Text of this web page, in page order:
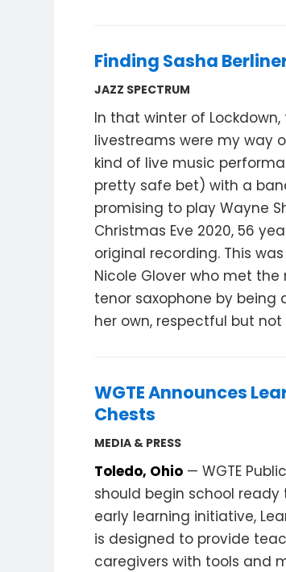
Finding Sasha
JAZZ SPECTRUM
In that winter of Lockdown,
livestreams were my way
kind of live music
pretty safe bet) with a
promising to play Wayne
Christmas Eve 2020, 56
original recording. This
Nicole Glover who met
tenor saxophone by being
her own, respectful but
WGTE Announces
Chests
MEDIA & PRESS
Toledo, Ohio — WGTE
should begin school ready
early learning initiative,
is designed to provide
caregivers with tools and